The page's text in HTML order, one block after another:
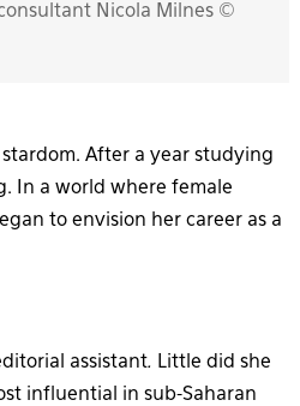
Nicola Milnes ©
After a year studying
In a world where female
to envision her career as a
assistant. Little did she
influential in sub-Saharan